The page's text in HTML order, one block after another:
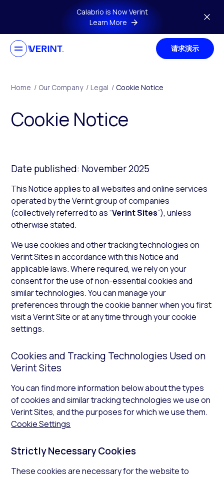
Skip to main contentCalabrio is Now Verint
Learn More
请求演示
Home / Our Company / Legal / Cookie Notice
Cookie Notice
Date published: November 2025
This Notice applies to all websites and online services
operated by the Verint group of companies
(collectively referred to as “Verint Sites”), unless
otherwise stated.
We use cookies and other tracking technologies on
Verint Sites in accordance with this Notice and
applicable laws. Where required, we rely on your
consent for the use of non-essential cookies and
similar technologies. You can manage your
preferences through the cookie banner when you first
visit a Verint Site or at any time through your cookie
settings.
Cookies and Tracking Technologies Used on
Verint Sites
You can find more information below about the types
of cookies and similar tracking technologies we use on
Verint Sites, and the purposes for which we use them.
Cookie Settings
Strictly Necessary Cookies
These cookies are necessary for the website to